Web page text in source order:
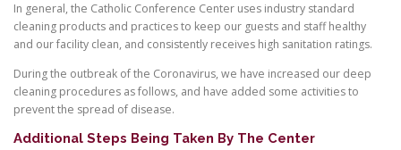
OPEN EVENTS
In general, the Catholic Conference Center uses industry standard
cleaning products and practices to keep our guests and staff healthy
and our facility clean, and consistently receives high sanitation ratings.
During the outbreak of the Coronavirus, we have increased our deep
cleaning procedures as follows, and have added some activities to
prevent the spread of disease.
Additional Steps Being Taken By The Center